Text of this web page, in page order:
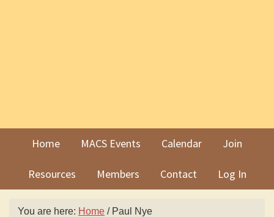
Home MACS Events Calendar Join
Resources Members Contact Log In
You are here: Home /Paul Nye